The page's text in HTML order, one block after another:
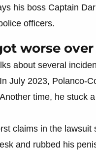
his boss Captain
officers.
worse
about several
July 2023, Polanco-
time, he stuck
claims in the
and rubbed his